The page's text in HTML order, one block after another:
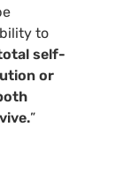
to
self-
or
”